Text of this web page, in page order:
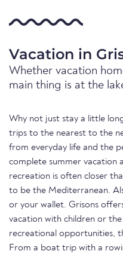
Vacation in
Whether vacation
main thing is at the
Why not just stay a little
trips to the nearest to the
from everyday life and the
complete summer vacation
recreation is often closer
to be the Mediterranean.
or your wallet. Grisons
vacation with children or
recreational opportunities,
From a boat trip with a